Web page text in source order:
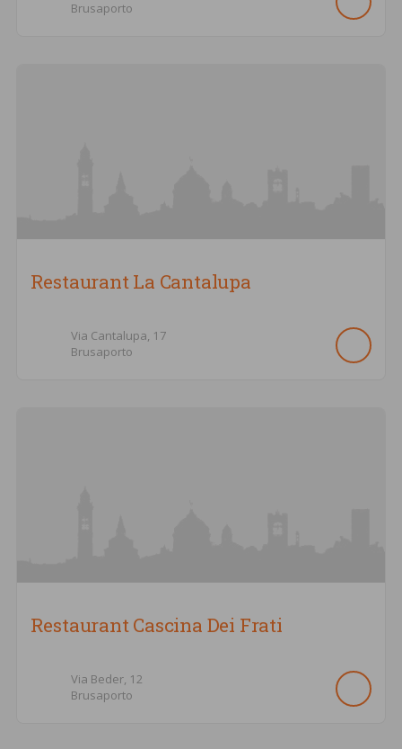
Brusaporto
Restaurant La Cantalupa
Via Cantalupa, 17
Brusaporto
Restaurant Cascina Dei Frati
Via Beder, 12
Brusaporto